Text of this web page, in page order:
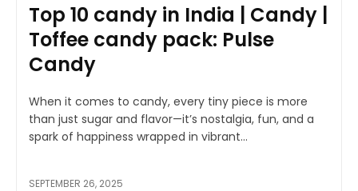
Top 10 candy in India | Candy |
Toffee candy pack: Pulse
Candy
When it comes to candy, every tiny piece is more
than just sugar and flavor—it’s nostalgia, fun, and a
spark of happiness wrapped in vibrant...
SEPTEMBER 26, 2025